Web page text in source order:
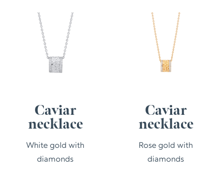
Caviar
necklace
White gold with
diamonds
Caviar
necklace
Rose gold with
diamonds